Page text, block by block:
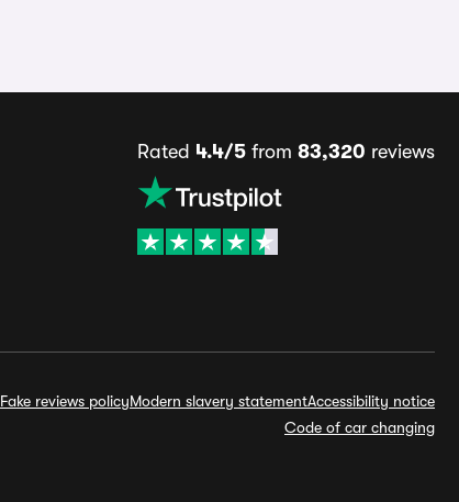
Rated 4.4/5 from 83,320 reviews
Fake reviews policyModern slavery statementAccessibility notice
Code of car changing